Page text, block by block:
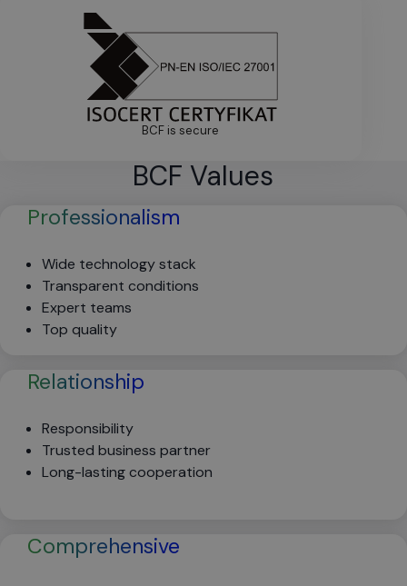
BCF is secure
BCF Values
Professionalism
Wide technology stack
Transparent conditions
Expert teams
Top quality
Relationship
Responsibility
Trusted business partner
Long-lasting cooperation
Comprehensive